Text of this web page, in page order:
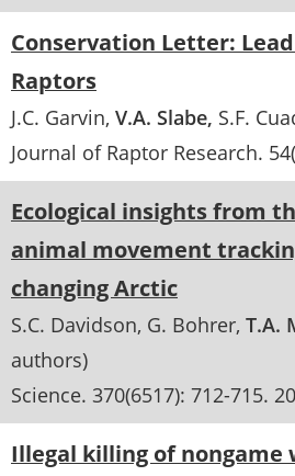
Conservation Letter:
Raptors
J.C. Garvin V.A. Slabe S.F.
Journal of Raptor Research.
Ecological insights from
animal movement
changing Arctic
S.C. Davidson G. Bohrer T.A.
authors)
Science. 370(6517): 712-715.
Illegal killing of nongame